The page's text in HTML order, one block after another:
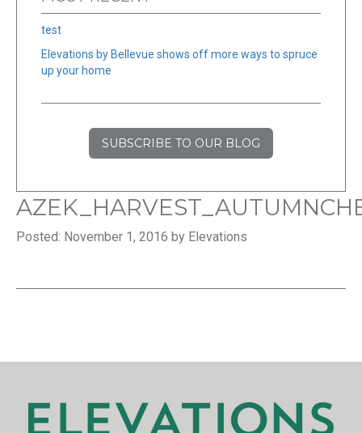
test
Elevations by Bellevue shows off more ways to spruce
up your home
SUBSCRIBE TO OUR BLOG
Posted: November 1, 2016 by Elevations